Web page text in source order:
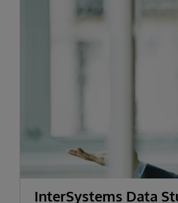
InterSystems Data Studio with asset